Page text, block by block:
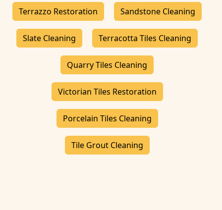
Terrazzo Restoration Sandstone Cleaning
Slate Cleaning Terracotta Tiles Cleaning
Quarry Tiles Cleaning
Victorian Tiles Restoration
Porcelain Tiles Cleaning
Tile Grout Cleaning